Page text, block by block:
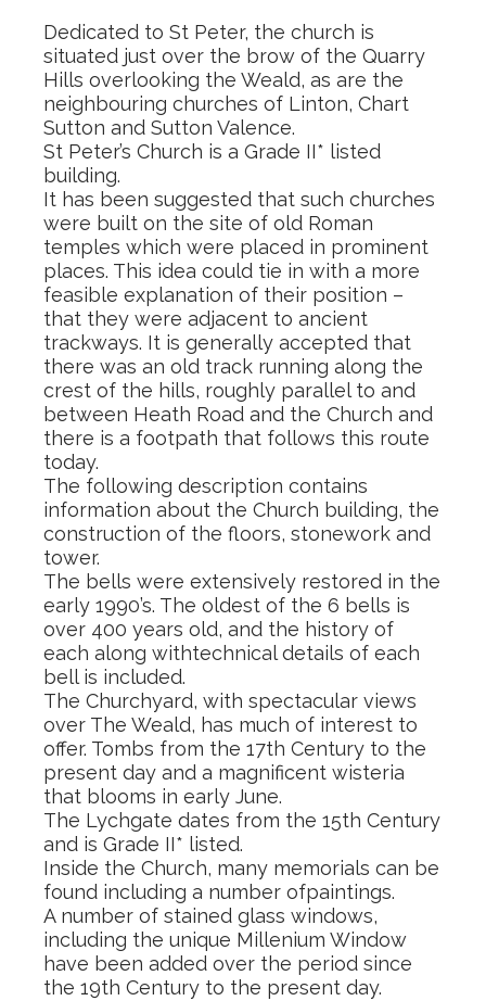
Dedicated to St Peter, the church is
situated just over the brow of the Quarry
Hills overlooking the Weald, as are the
neighbouring churches of Linton, Chart
Sutton and Sutton Valence.
St Peter’s Church is a Grade II* listed
building.
It has been suggested that such churches
were built on the site of old Roman
temples which were placed in prominent
places. This idea could tie in with a more
feasible explanation of their position –
that they were adjacent to ancient
trackways. It is generally accepted that
there was an old track running along the
crest of the hills, roughly parallel to and
between Heath Road and the Church and
there is a footpath that follows this route
today.
The following description contains
information about the Church building, the
construction of the floors, stonework and
tower.
The bells were extensively restored in the
early 1990’s. The oldest of the 6 bells is
over 400 years old, and the history of
each along withtechnical details of each
bell is included.
The Churchyard, with spectacular views
over The Weald, has much of interest to
offer. Tombs from the 17th Century to the
present day and a magnificent wisteria
that blooms in early June.
The Lychgate dates from the 15th Century
and is Grade II* listed.
Inside the Church, many memorials can be
found including a number ofpaintings.
A number of stained glass windows,
including the unique Millenium Window
have been added over the period since
the 19th Century to the present day.